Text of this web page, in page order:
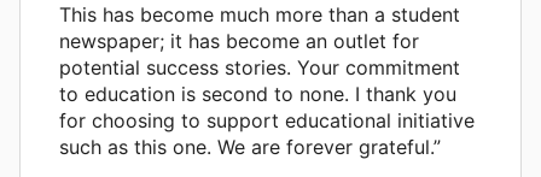
This has become much more than a student
newspaper; it has become an outlet for
potential success stories. Your commitment
to education is second to none. I thank you
for choosing to support educational initiative
such as this one. We are forever grateful.”